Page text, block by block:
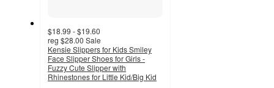
$18.99 - $19.60
reg $28.00 Sale
Kensie Slippers for Kids Smiley
Face Slipper Shoes for Girls -
Fuzzy Cute Slipper with
Rhinestones for Little Kid/Big Kid